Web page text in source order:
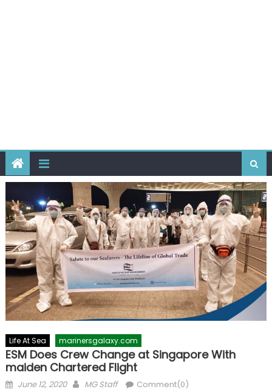
Life At Sea marinersgalaxy.com
ESM Does Crew Change at Singapore With
maiden Chartered Flight
Posted
June 12, 2020 Author
MG Staff Comment(0)